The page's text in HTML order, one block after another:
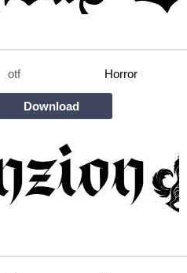
otf Horror
Download